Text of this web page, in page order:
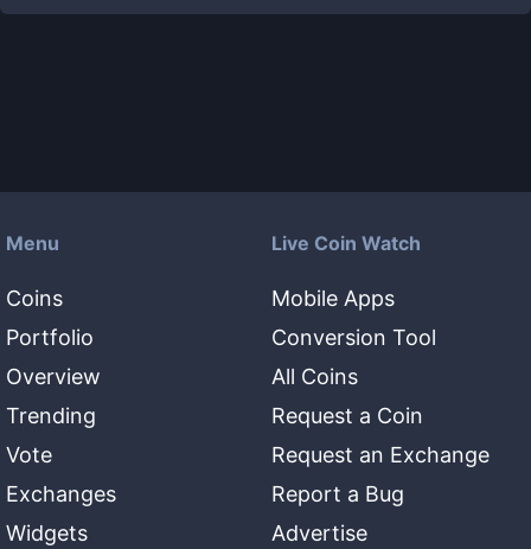
Menu
Coins
Portfolio
Overview
Trending
Vote
Exchanges
Widgets
Live Coin Watch
Mobile Apps
Conversion Tool
All Coins
Request a Coin
Request an Exchange
Report a Bug
Advertise